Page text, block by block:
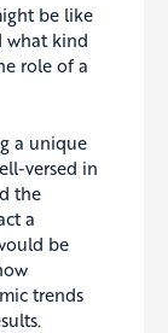
be like
what kind
role of a
a unique
versed in
the
a
be
trends